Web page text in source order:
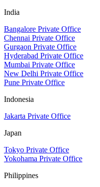
India
Bangalore Private Office
Chennai Private Office
Gurgaon Private Office
Hyderabad Private Office
Mumbai Private Office
New Delhi Private Office
Pune Private Office
Indonesia
Jakarta Private Office
Japan
Tokyo Private Office
Yokohama Private Office
Philippines